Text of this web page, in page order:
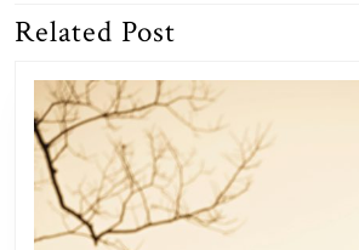
Previous
Related Post